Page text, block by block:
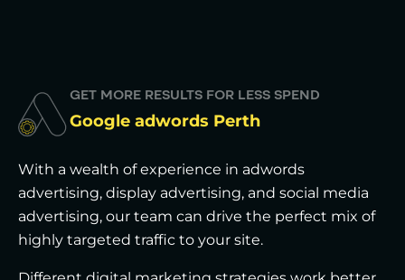
GET MORE RESULTS FOR LESS SPEND
Google adwords Perth
With a wealth of experience in adwords
advertising, display advertising, and social media
advertising, our team can drive the perfect mix of
highly targeted traffic to your site.